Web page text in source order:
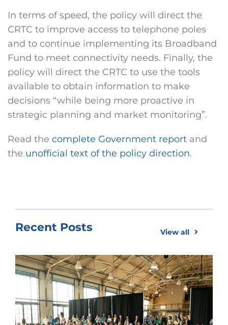
In terms of speed, the policy will direct the
CRTC to improve access to telephone poles
and to continue implementing its Broadband
Fund to meet connectivity needs. Finally, the
policy will direct the CRTC to use the tools
available to obtain information to make
decisions “while being more proactive in
strategic planning and market monitoring”.
Read the complete Government reportand
the unofficial text of the policy direction.
Recent Posts View all